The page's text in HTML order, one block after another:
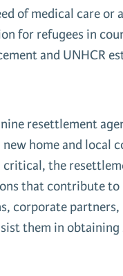
of medical care or
for refugees in
and UNHCR
resettlement
home and
the
that contribute to
corporate
them in